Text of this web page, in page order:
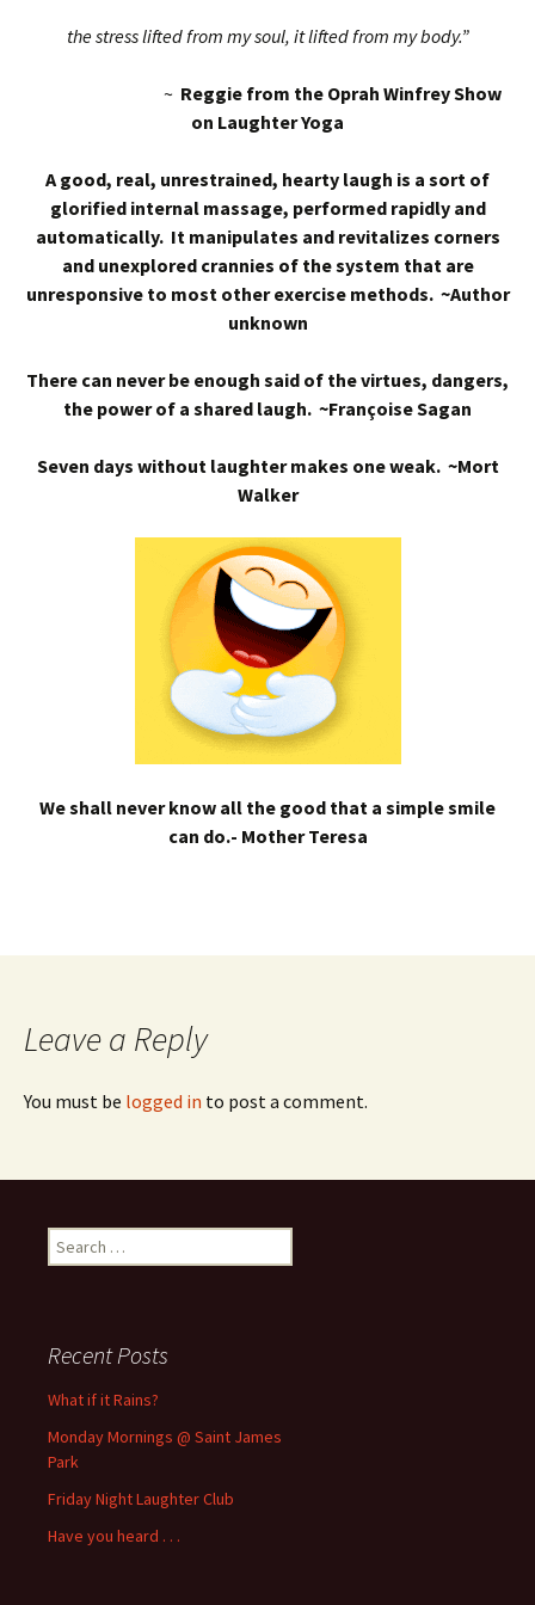
the stress lifted from my soul, it lifted from my body.”
~ Reggie from the Oprah Winfrey Show
on Laughter Yoga
A good, real, unrestrained, hearty laugh is a sort of
glorified internal massage, performed rapidly and
automatically. It manipulates and revitalizes corners
and unexplored crannies of the system that are
unresponsive to most other exercise methods. ~Author
unknown
There can never be enough said of the virtues, dangers,
the power of a shared laugh. ~Françoise Sagan
Seven days without laughter makes one weak. ~Mort
Walker
We shall never know all the good that a simple smile
can do.- Mother Teresa
Leave a Reply
You must be logged in to post a comment.
Search
for:
Recent Posts
What if it Rains?
Monday Mornings @ Saint James
Park
Friday Night Laughter Club
Have you heard . . .